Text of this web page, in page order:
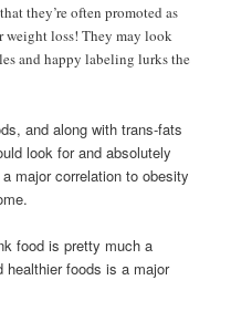
they’re often promoted as
weight loss! They may look
and happy labeling lurks the
and along with trans-fats
look for and absolutely
major correlation to obesity
food is pretty much a
foods is a major